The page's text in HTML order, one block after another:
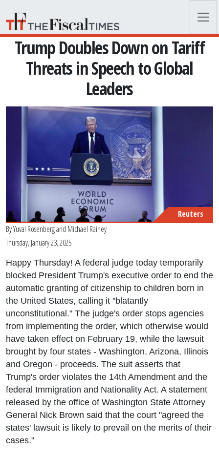
Trump Doubles Down on Tariff
Threats in Speech to Global
Leaders
Reuters
ByYuval Rosenbergand Michael Rainey
Thursday, January 23, 2025
Happy Thursday! A federal judge today temporarily
blocked President Trump's executive order to end the
automatic granting of citizenship to children born in
the United States, calling it "blatantly
unconstitutional." The judge's order stops agencies
from implementing the order, which otherwise would
have taken effect on February 19, while the lawsuit
brought by four states - Washington, Arizona, Illinois
and Oregon - proceeds. The suit asserts that
Trump's order violates the 14th Amendment and the
federal Immigration and Nationality Act. A statement
released by the office of Washington State Attorney
General Nick Brown said that the court "agreed the
states' lawsuit is likely to prevail on the merits of their
cases."